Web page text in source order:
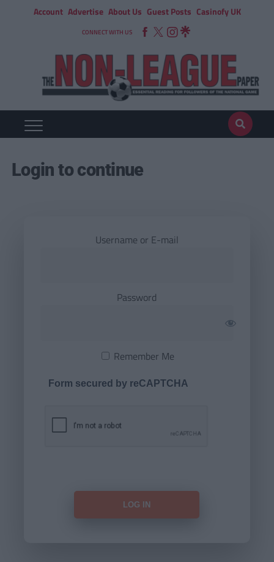
Account Advertise About Us Guest Posts Casinofy UK
CONNECT WITH US
Login to continue
Username or E-mail
Password
Remember Me
Form secured by reCAPTCHA